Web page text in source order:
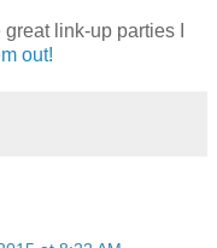
link-up parties I
out!